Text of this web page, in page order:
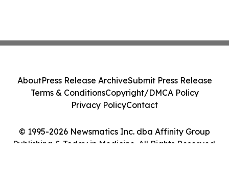
© 1995-2026 Newsmatics Inc. dba Affinity Group
Publishing & Today in Medicine. All Rights Reserved.
AboutPress Release ArchiveSubmit Press Release
Terms & ConditionsCopyright/DMCA Policy
Privacy PolicyContact